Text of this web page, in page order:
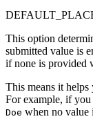
This option
submitted value is
if none is provided
This means it
For example, if
Doe when no value